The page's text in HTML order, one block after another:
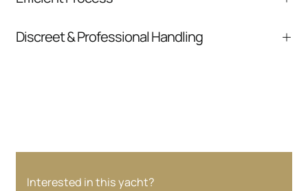
communication and coordination
Discreet & Professional Handling
Interested in this yacht?